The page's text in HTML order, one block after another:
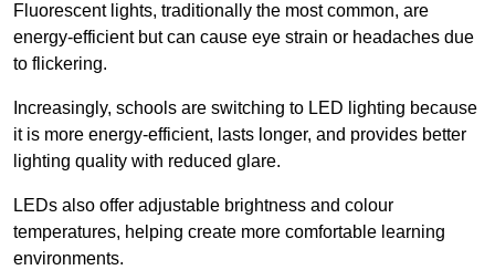
Fluorescent lights, traditionally the most common, are
energy-efficient but can cause eye strain or headaches due
to flickering.
Increasingly, schools are switching to LED lighting because
it is more energy-efficient, lasts longer, and provides better
lighting quality with reduced glare.
LEDs also offer adjustable brightness and colour
temperatures, helping create more comfortable learning
environments.